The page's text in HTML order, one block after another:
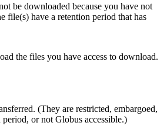
be downloaded because you have not
file(s) have a retention period that has
the files you have access to download.
(They are restricted, embargoed,
or not Globus accessible.)